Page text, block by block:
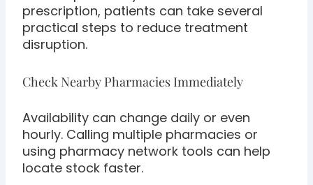
prescription, patients can take several
practical steps to reduce treatment
disruption.
Check Nearby Pharmacies Immediately
Availability can change daily or even
hourly. Calling multiple pharmacies or
using pharmacy network tools can help
locate stock faster.